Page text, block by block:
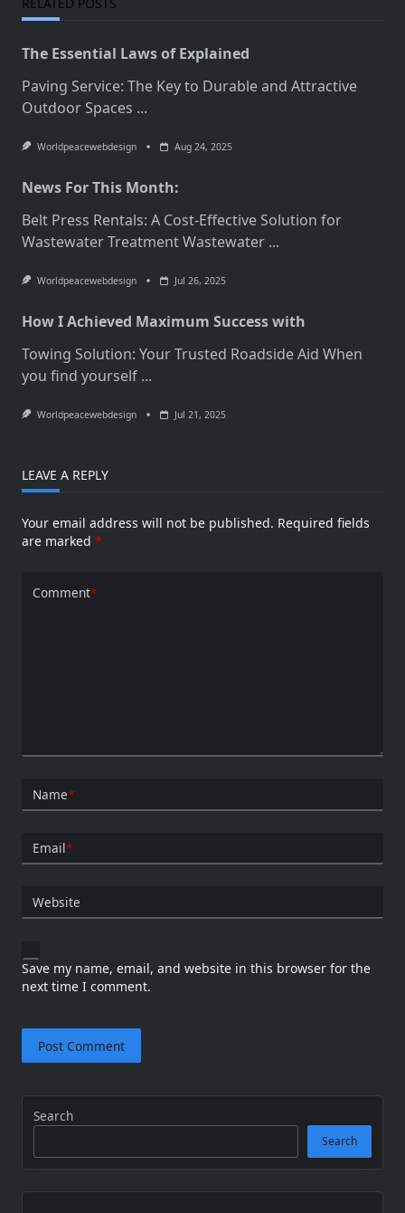
The Essential Laws of Explained
Paving Service: The Key to Durable and Attractive
Outdoor Spaces ...
Worldpeacewebdesign Aug 24, 2025
News For This Month:
Belt Press Rentals: A Cost-Effective Solution for
Wastewater Treatment Wastewater ...
Worldpeacewebdesign Jul 26, 2025
How I Achieved Maximum Success with
Towing Solution: Your Trusted Roadside Aid When
you find yourself ...
Worldpeacewebdesign Jul 21, 2025
LEAVE A REPLY
Your email address will not be published. Required fields
are marked *
Comment*
Name*
Email*
Website
Save my name, email, and website in this browser for the
next time I comment.
Search
Search